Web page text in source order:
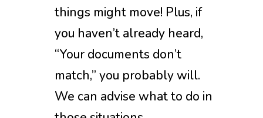
things might move! Plus, if
you haven’t already heard,
“Your documents don’t
match,” you probably will.
We can advise what to do in